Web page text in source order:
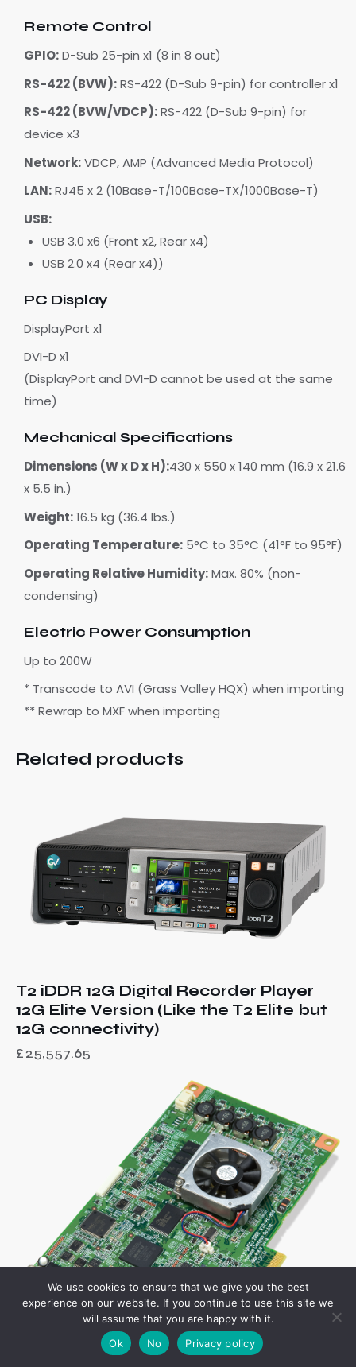
Remote Control
GPIO:D-Sub 25-pin x1 (8 in 8 out)
RS-422 (BVW):RS-422 (D-Sub 9-pin) for controller x1
RS-422 (BVW/VDCP):RS-422 (D-Sub 9-pin) for
device x3
Network:VDCP, AMP (Advanced Media Protocol)
LAN:RJ45 x 2 (10Base-T/100Base-TX/1000Base-T)
USB:
USB 3.0 x6 (Front x2, Rear x4)
USB 2.0 x4 (Rear x4))
PC Display
DisplayPort x1
DVI-D x1
(DisplayPort and DVI-D cannot be used at the same
time)
Mechanical Specifications
Dimensions (W x D x H):430 x 550 x 140 mm (16.9 x 21.6
x 5.5 in.)
Weight:16.5 kg (36.4 lbs.)
Operating Temperature: 5°C to 35°C (41°F to 95°F)
Operating Relative Humidity:Max. 80% (non-
condensing)
Electric Power Consumption
Up to 200W
* Transcode to AVI (Grass Valley HQX) when importing
** Rewrap to MXF when importing
Related products
T2 iDDR 12G Digital Recorder Player
12G Elite Version (Like the T2 Elite but
12G connectivity)
£25,557.65
We use cookies to ensure that we give you the best
experience on our website. If you continue to use this site we
will assume that you are happy with it.
Ok
No Privacy policy